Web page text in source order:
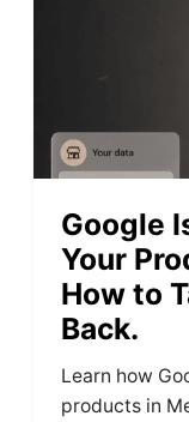
Google
Your
How to
Back.
Learn how
products in